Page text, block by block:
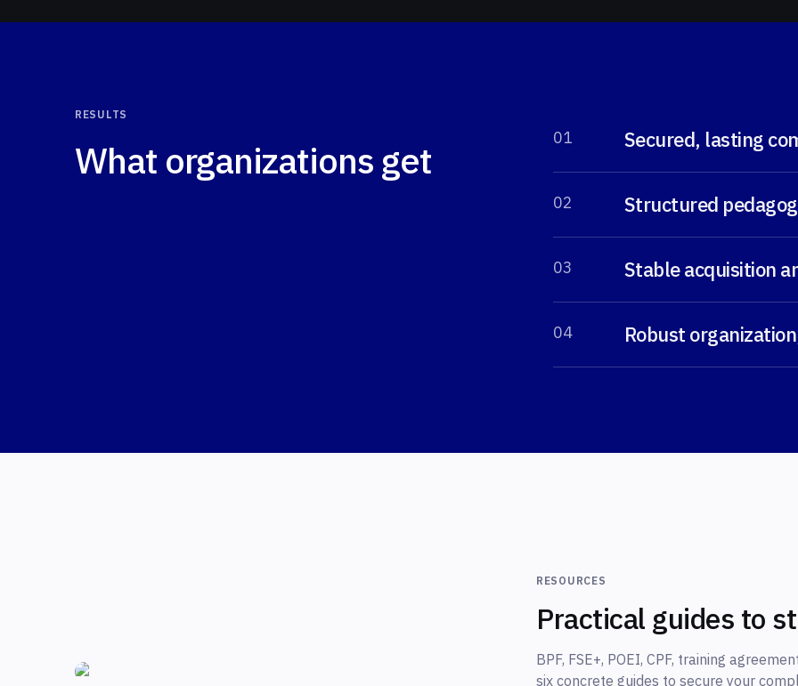
RESULTS
What organizations get 01 Secured, lasting
02 Structured
03 Stable acquisition
04 Robust
RESOURCES
Practical guides to
BPF, FSE+, POEI, CPF, training
six concrete guides to secure your